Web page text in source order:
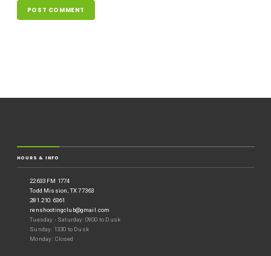
HOURS & INFO
22633 FM 1774
Todd Mission, TX 77363
281.210.6361
renshootingclub@gmail.com
Tuesday - Saturday: 0900 to Dusk
Sunday: 1330 to Dusk
Monday: Closed